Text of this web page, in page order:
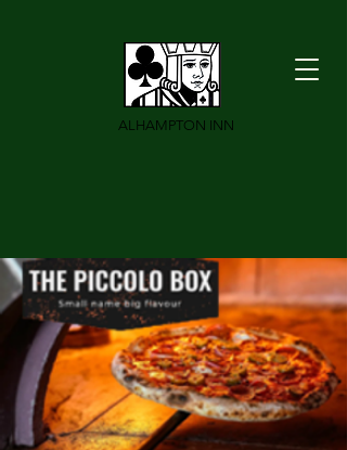
ALHAMPTON INN